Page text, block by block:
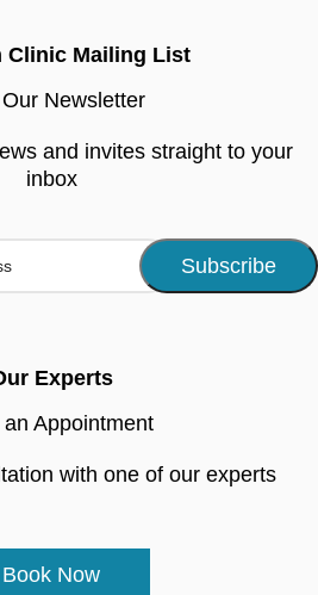
Clinic Mailing List
Newsletter
and invites straight to your
inbox
Experts
an Appointment
with one of our experts
Book Now